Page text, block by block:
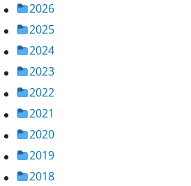
2026
2025
2024
2023
2022
2021
2020
2019
2018